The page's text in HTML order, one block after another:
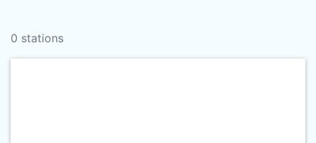
0 stations